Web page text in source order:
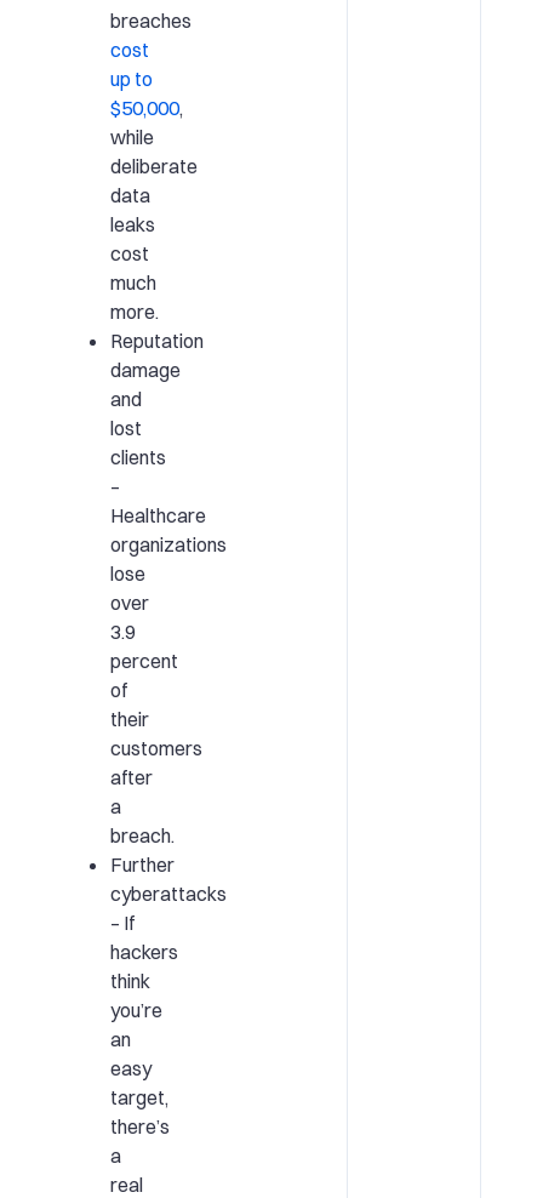
breaches
cost
up to
$50,000,
while
deliberate
data
leaks
cost
much
more.
Reputation
damage
and
lost
clients
–
Healthcare
organizations
lose
over
3.9
percent
of
their
customers
after
a
breach.
Further
cyberattacks
– If
hackers
think
you’re
an
easy
target,
there’s
a
real